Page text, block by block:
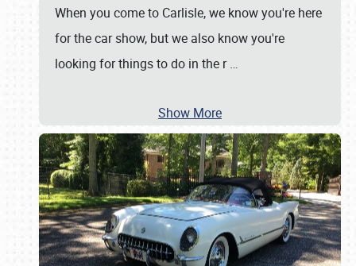
When you come to Carlisle, we know you're here
for the car show, but we also know you're
looking for things to do in the r…
Show More